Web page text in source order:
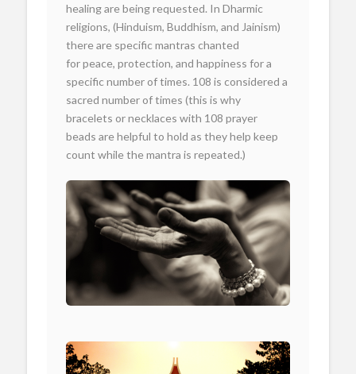
healing are being requested. In Dharmic
religions, (Hinduism, Buddhism, and Jainism)
there are specific mantras chanted
for peace, protection, and happiness for a
specific number of times. 108 is considered a
sacred number of times (this is why
bracelets or necklaces with 108 prayer
beads are helpful to hold as they help keep
count while the mantra is repeated.)